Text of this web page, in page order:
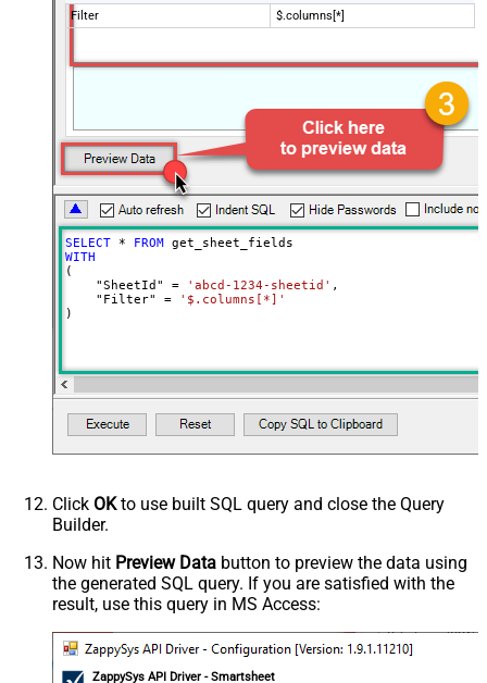
Filter
$.columns[*]
SELECT * FROM
WITH
(
    "SheetId"
= 'abcd-1234-sheetid' ,
    "Filter"
=
'$.columns[*]'
)
Click OKto use built SQL query and close the Query
Builder.
Now hit Preview Data button to preview the data using
the generated SQL query. If you are satisfied with the
result, use this query in MS Access:
ZappySys API Driver - Smartsheet